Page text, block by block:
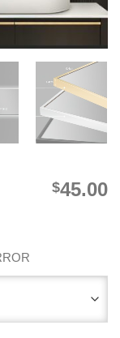
$45.00